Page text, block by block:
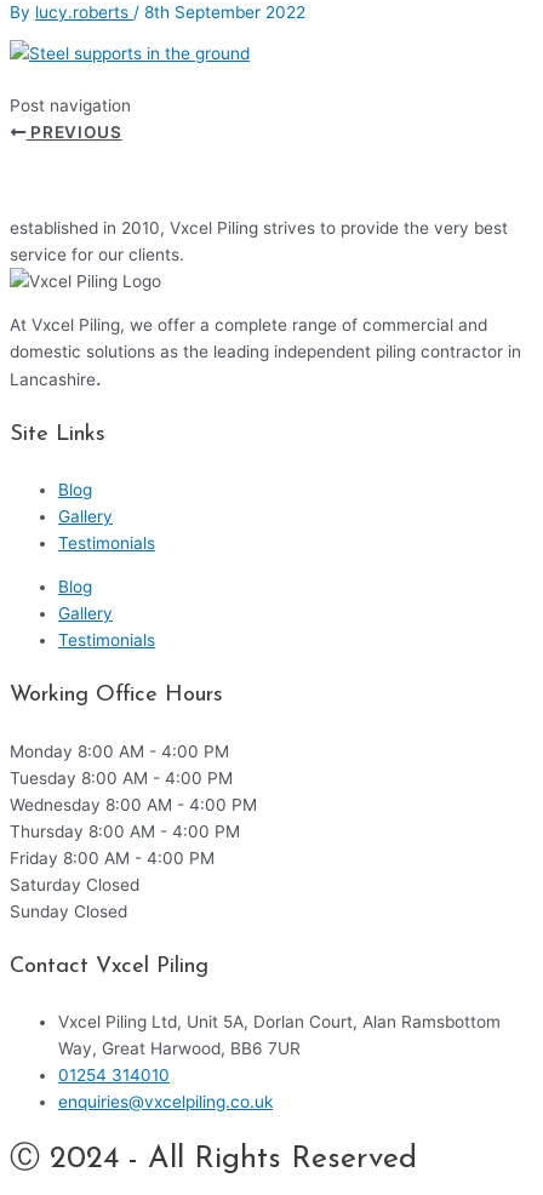
By lucy.roberts / 8th September 2022
Post navigation
PREVIOUS
established in 2010, Vxcel Piling strives to provide the very best
service for our clients.
At Vxcel Piling, we offer a complete range of commercial and
domestic solutions as the leading independent piling contractor in
Lancashire.
Site Links
Blog
Gallery
Testimonials
Blog
Gallery
Testimonials
Working Office Hours
Monday 8:00 AM - 4:00 PM
Tuesday 8:00 AM - 4:00 PM
Wednesday 8:00 AM - 4:00 PM
Thursday 8:00 AM - 4:00 PM
Friday 8:00 AM - 4:00 PM
Saturday Closed
Sunday Closed
Contact Vxcel Piling
Vxcel Piling Ltd, Unit 5A, Dorlan Court, Alan Ramsbottom
Way, Great Harwood, BB6 7UR
01254 314010
enquiries@vxcelpiling.co.uk
Ⓒ 2024 - All Rights Reserved